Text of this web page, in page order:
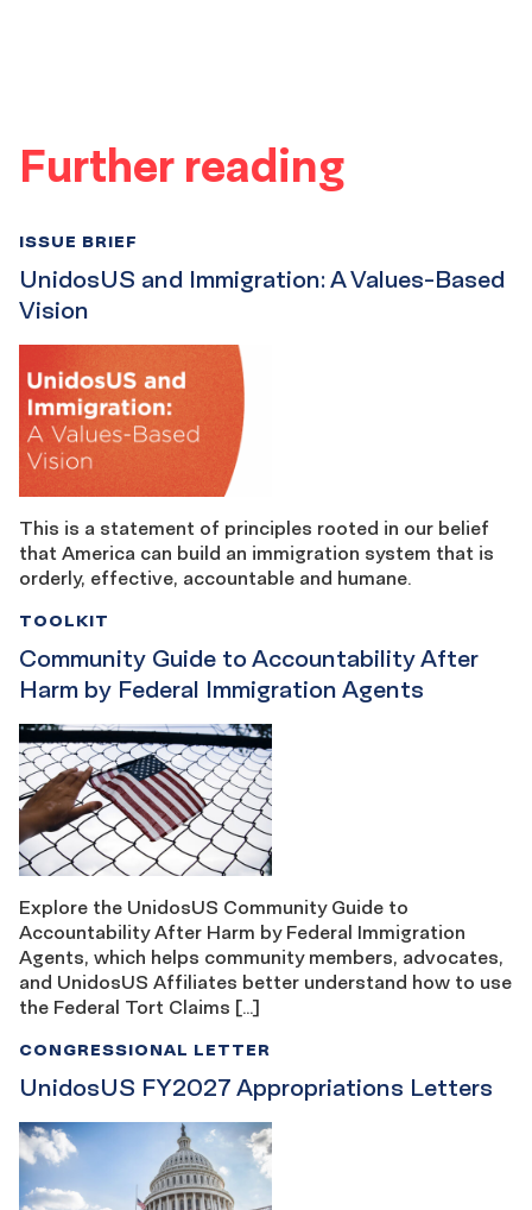
Further reading
UnidosUS and Immigration: A Values-Based
Vision
ISSUE BRIEF
This is a statement of principles rooted in our belief
that America can build an immigration system that is
orderly, effective, accountable and humane.
Community Guide to Accountability After
Harm by Federal Immigration Agents
TOOLKIT
Explore the UnidosUS Community Guide to
Accountability After Harm by Federal Immigration
Agents, which helps community members, advocates,
and UnidosUS Affiliates better understand how to use
the Federal Tort Claims […]
UnidosUS FY2027 Appropriations Letters
CONGRESSIONAL LETTER